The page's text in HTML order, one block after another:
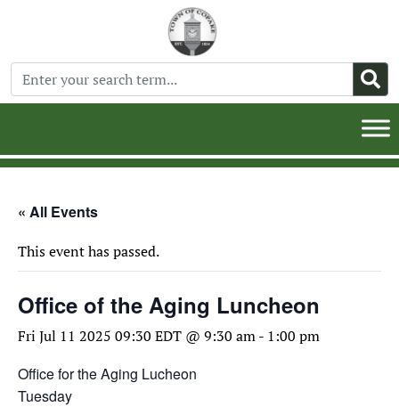
« All Events
This event has passed.
Office of the Aging Luncheon
Fri Jul 11 2025 09:30 EDT @ 9:30 am- 1:00 pm
Office for the Aging Lucheon
Tuesday